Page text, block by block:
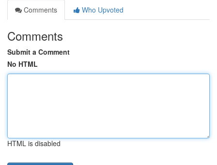
Comments
Who Upvoted
Comments
Submit a Comment
No HTML
HTML is disabled